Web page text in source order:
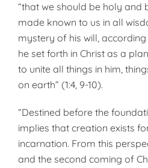
“that we should be holy and
made known to us in all
mystery of his will,
he set forth in Christ as a
to unite all things in him,
on earth” (1:4, 9-10).
“Destined before the
implies that creation exists
incarnation. From this
and the second coming of